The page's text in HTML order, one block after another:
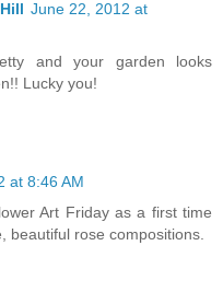
June 22, 2012 at
and your garden looks
Lucky you!
at 8:46 AM
Art Friday as a first time
beautiful rose compositions.